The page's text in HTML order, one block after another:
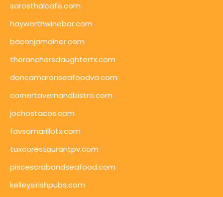
sarosthaicafe.com
hayworthwinebar.com
baconjamdiner.com
theranchersdaughtertx.com
doncamaronseafoodva.com
cornertavernandbistro.com
jochostacos.com
favsamarillotx.com
taxcorestaurantpv.com
piscescrabandseafood.com
kelleysirishpubs.com